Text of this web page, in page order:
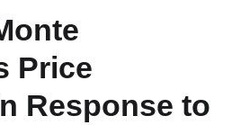
Price
Response to